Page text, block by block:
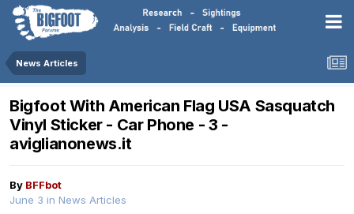
News Articles
Bigfoot With American Flag USA Sasquatch
Vinyl Sticker - Car Phone - 3 -
aviglianonews.it
By BFFbot
June 3 in News Articles